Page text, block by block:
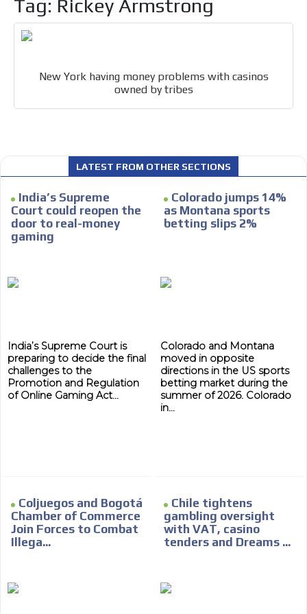
Tag: Rickey Armstrong
New York having money problems with casinos
owned by tribes
LATEST FROM OTHER SECTIONS
India’s Supreme
Court could reopen the
door to real-money
gaming
India’s Supreme Court is
preparing to decide the final
challenges to the
Promotion and Regulation
of Online Gaming Act...
Colorado jumps 14%
as Montana sports
betting slips 2%
Colorado and Montana
moved in opposite
directions in the US sports
betting market during the
summer of 2026. Colorado
in...
Coljuegos and Bogotá
Chamber of Commerce
Join Forces to Combat
Illega...
Chile tightens
gambling oversight
with VAT, casino
tenders and Dreams ...
Email Marketing